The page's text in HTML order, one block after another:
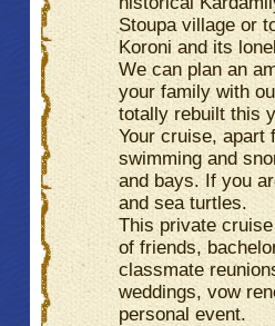
Stoupa village or
Koroni and its
We can plan an
your family with
totally rebuilt this
Your cruise, apart
swimming and
and bays. If you
and sea turtles.
This private
of friends,
classmate
weddings, vow
personal event.